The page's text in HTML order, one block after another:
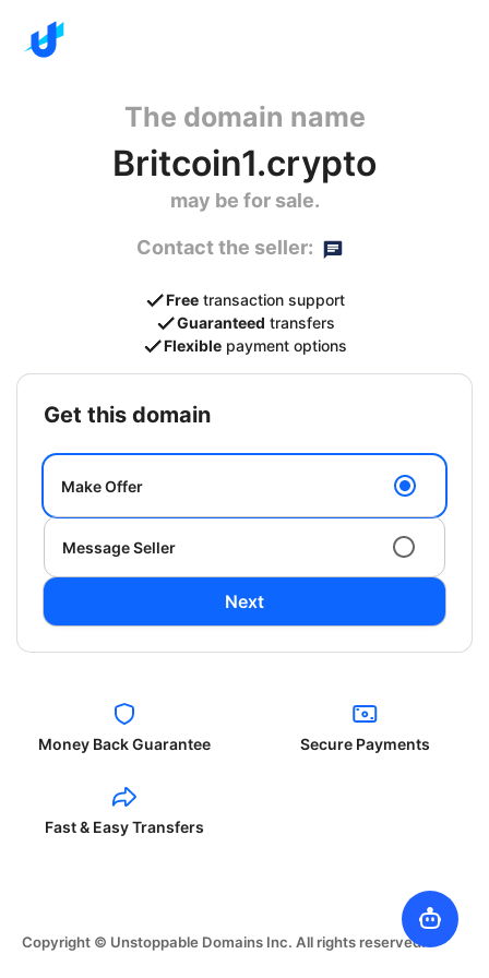
The domain name
Britcoin1.crypto
may be for sale.
Contact the seller:
Free transaction support
Guaranteed transfers
Flexible payment options
get this domain
Make Offer
Message Seller
Next
Money Back Guarantee Secure Payments
Fast & Easy Transfers
Copyright © Unstoppable Domains Inc. All rights reserved.